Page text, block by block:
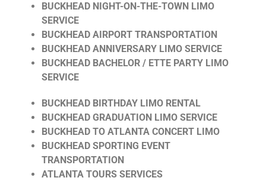
BUCKHEAD NIGHT-ON-THE-TOWN LIMO
SERVICE
BUCKHEAD AIRPORT TRANSPORTATION
BUCKHEAD ANNIVERSARY LIMO SERVICE
BUCKHEAD BACHELOR / ETTE PARTY LIMO
SERVICE
BUCKHEAD BIRTHDAY LIMO RENTAL
BUCKHEAD GRADUATION LIMO SERVICE
BUCKHEAD TO ATLANTA CONCERT LIMO
BUCKHEAD SPORTING EVENT
TRANSPORTATION
ATLANTA TOURS SERVICES